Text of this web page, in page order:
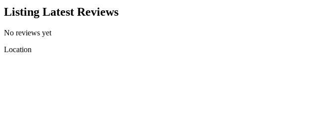
Listing Latest Reviews
No reviews yet
Location